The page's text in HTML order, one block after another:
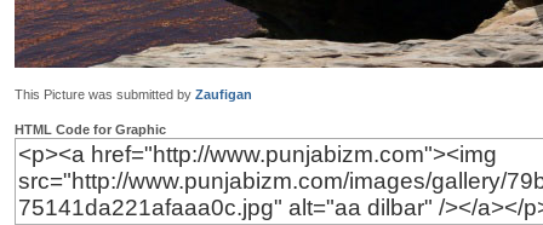
This Picture was submitted by Zaufigan
HTML Code for Graphic